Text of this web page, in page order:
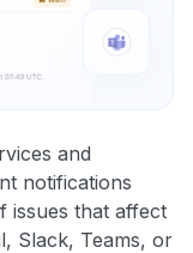
and
notifications
issues that affect
Slack, Teams, or